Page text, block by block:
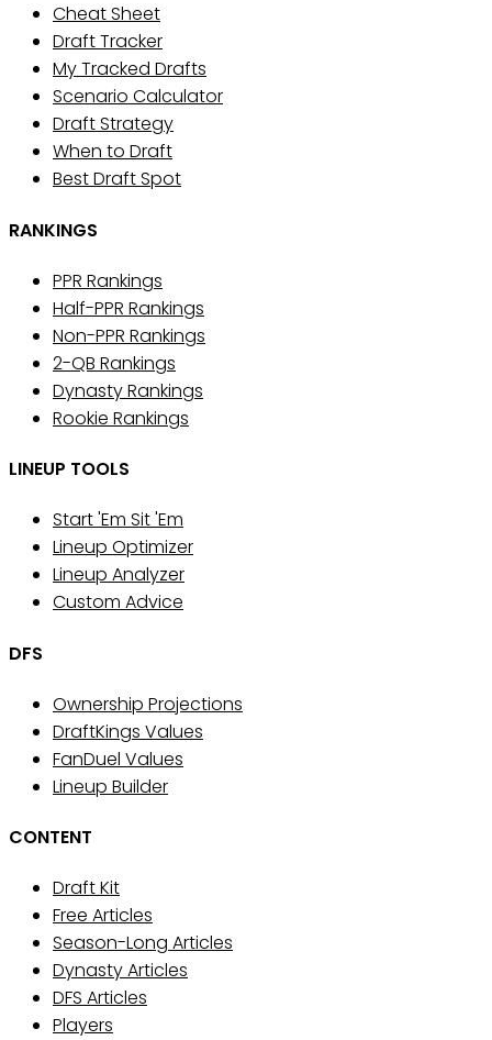
Cheat Sheet
Draft Tracker
My Tracked Drafts
Scenario Calculator
Draft Strategy
When to Draft
Best Draft Spot
RANKINGS
PPR Rankings
Half-PPR Rankings
Non-PPR Rankings
2-QB Rankings
Dynasty Rankings
Rookie Rankings
LINEUP TOOLS
Start 'Em Sit 'Em
Lineup Optimizer
Lineup Analyzer
Custom Advice
DFS
Ownership Projections
DraftKings Values
FanDuel Values
Lineup Builder
CONTENT
Draft Kit
Free Articles
Season-Long Articles
Dynasty Articles
DFS Articles
Players